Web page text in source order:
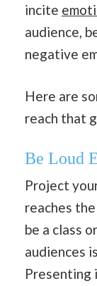
incite
audience,
negative
Here are
reach that
Be Loud
Project
reaches
be a class
audiences
Presenting